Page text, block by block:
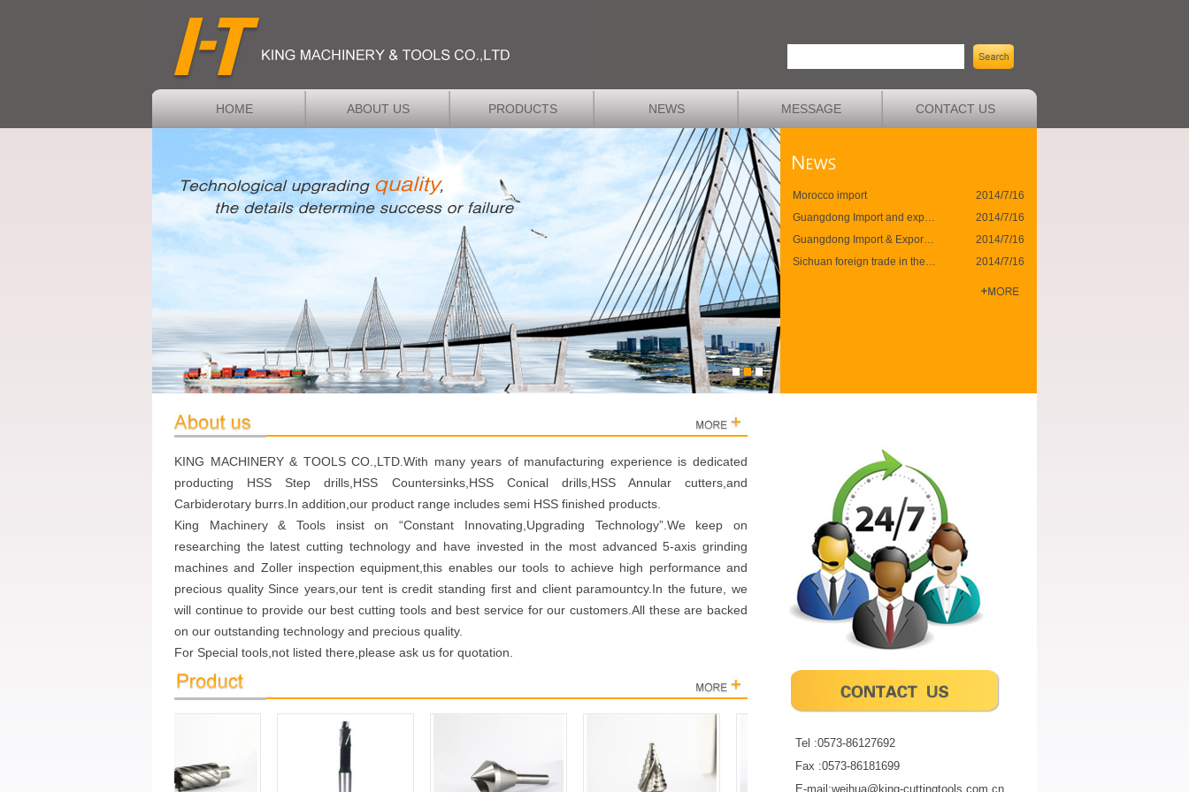
HOME ABOUT US PRODUCTS NEWS MESSAGE CONTACT US
Morocco import
2014/7/16
Guangdong Import and export
2014/7/16
Guangdong Import & Export ended last month
2014/7/16
Sichuan foreign trade in the first half against the innovation high
2014/7/16
KING MACHINERY & TOOLS CO.,LTD.With many years of manufacturing experience is dedicated
producting HSS Step drills,HSS Countersinks,HSS Conical drills,HSS Annular cutters,and
Carbiderotary burrs.In addition,our product range includes semi HSS finished products.
King Machinery & Tools insist on “Constant Innovating,Upgrading Technology”.We keep on
researching the latest cutting technology and have invested in the most advanced 5-axis grinding
machines and Zoller inspection equipment,this enables our tools to achieve high performance and
precious quality Since years,our tent is credit standing first and client paramountcy.In the future, we
will continue to provide our best cutting tools and best service for our customers.All these are backed
on our outstanding technology and precious quality.
For Special tools,not listed there,please ask us for quotation.
Tel :0573-86127692
Fax :0573-86181699
E-mail:weihua@king-cuttingtools.com.cn